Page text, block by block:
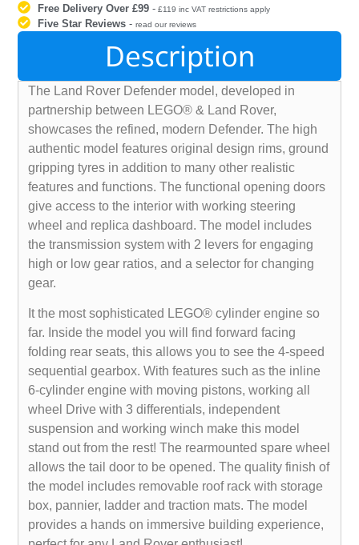
Free Delivery Over £99 - £119 inc VAT restrictions apply
Five Star Reviews -read our reviews
Description
The Land Rover Defender model, developed in
partnership between LEGO® & Land Rover,
showcases the refined, modern Defender. The high
authentic model features original design rims, ground
gripping tyres in addition to many other realistic
features and functions. The functional opening doors
give access to the interior with working steering
wheel and replica dashboard. The model includes
the transmission system with 2 levers for engaging
high or low gear ratios, and a selector for changing
gear.
It the most sophisticated LEGO® cylinder engine so
far. Inside the model you will find forward facing
folding rear seats, this allows you to see the 4-speed
sequential gearbox. With features such as the inline
6-cylinder engine with moving pistons, working all
wheel Drive with 3 differentials, independent
suspension and working winch make this model
stand out from the rest! The rearmounted spare wheel
allows the tail door to be opened. The quality finish of
the model includes removable roof rack with storage
box, pannier, ladder and traction mats. The model
provides a hands on immersive building experience,